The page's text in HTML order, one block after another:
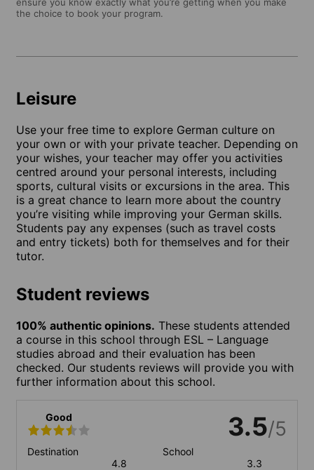
the choice to book your program.
Leisure
Use your free time to explore German culture on
your own or with your private teacher. Depending on
your wishes, your teacher may offer you activities
centred around your personal interests, including
sports, cultural visits or excursions in the area. This
is a great chance to learn more about the country
you’re visiting while improving your German skills.
Students pay any expenses (such as travel costs
and entry tickets) both for themselves and for their
tutor.
Student reviews
100% authentic opinions. These students attended
a course in this school through ESL – Language
studies abroad and their evaluation has been
checked. Our students reviews will provide you with
further information about this school.
Good 3.5/5
Destination
4.8
School
3.3